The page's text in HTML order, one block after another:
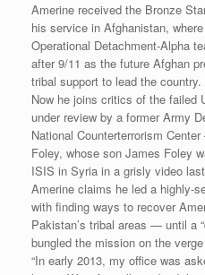
Amerine received the Bronze
his service in Afghanistan,
Operational Detachment-Alpha
after 9/11 as the future Afghan
tribal support to lead the country.
Now he joins critics of the
under review by a former Army
National Counterterrorism
Foley, whose son James Foley
ISIS in Syria in a grisly video
Amerine claims he led a highly-
with finding ways to recover
Pakistan’s tribal areas — until a
bungled the mission on the
“In early 2013, my office was